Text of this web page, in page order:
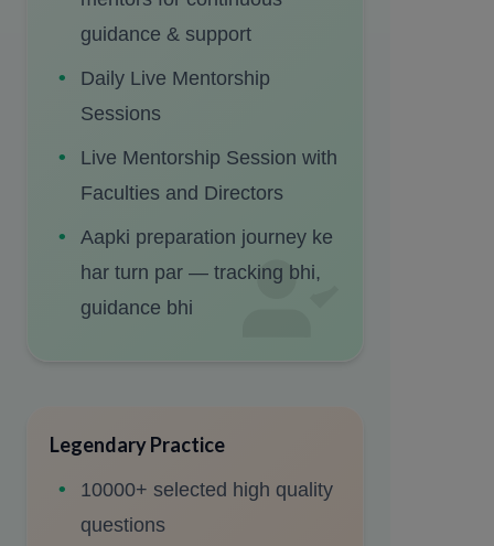
guidance & support
Daily Live Mentorship
Sessions
Live Mentorship Session with
Faculties and Directors
Aapki preparation journey ke
har turn par — tracking bhi,
guidance bhi
Legendary Practice
10000+ selected high quality
questions